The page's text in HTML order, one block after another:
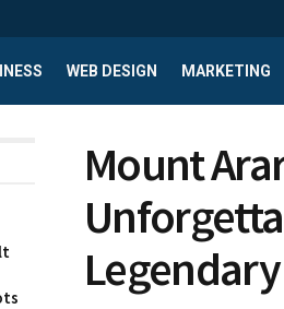
WEB DESIGN MARKETING
Mount